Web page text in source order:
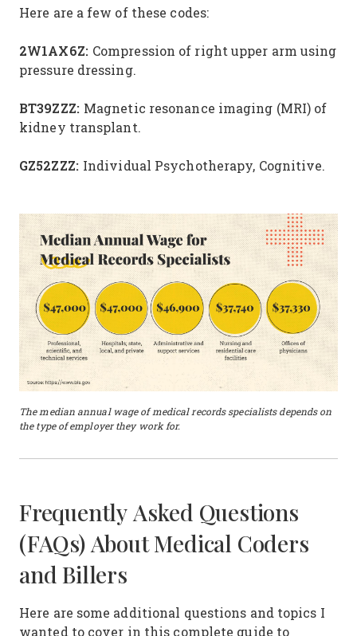
Here are a few of these codes:
2W1AX6Z:Compression of right upper arm using
pressure dressing.
BT39ZZZ:Magnetic resonance imaging (MRI) of
kidney transplant.
GZ52ZZZ:Individual Psychotherapy, Cognitive.
The median annual wage of medical records specialists depends on
the type of employer they work for.
Frequently Asked Questions
(FAQs) About Medical Coders
and Billers
Here are some additional questions and topics I
wanted to cover in this complete guide to